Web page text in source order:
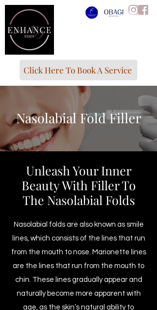
Click Here To Book A Service
Nasolabial Fold Filler
Unleash Your Inner
Beauty With Filler To
The Nasolabial Folds
N asolabial foldsare also known as smile
lines, which consists of the lines that run
from the mouth to nose. Marionette lines
are the lines that run from the mouth to
chin. These lines gradually appear and
naturally become more apparent with
age, as the skin’s natural ability to